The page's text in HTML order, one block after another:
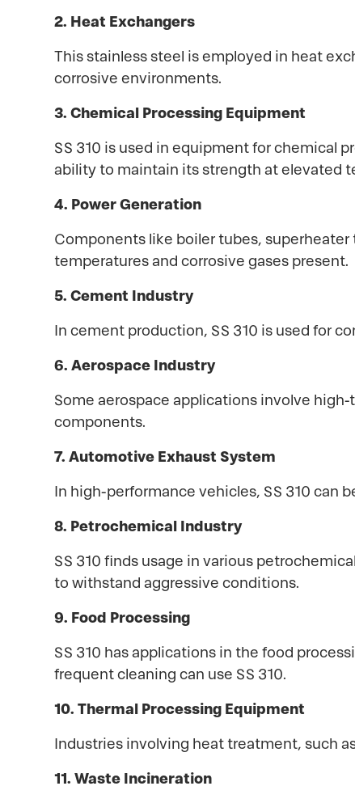
2. Heat Exchangers
This stainless steel is employed in heat
corrosive environments.
3. Chemical Processing Equipment
SS 310 is used in equipment for chemical
ability to maintain its strength at elevated
4. Power Generation
Components like boiler tubes,
temperatures and corrosive gases present.
5. Cement Industry
In cement production, SS 310 is used for
6. Aerospace Industry
Some aerospace applications involve
components.
7. Automotive Exhaust System
In high-performance vehicles, SS 310 can
8. Petrochemical Industry
SS 310 finds usage in various
to withstand aggressive conditions.
9. Food Processing
SS 310 has applications in the food
frequent cleaning can use SS 310.
10. Thermal Processing Equipment
Industries involving heat treatment, such
11. Waste Incineration